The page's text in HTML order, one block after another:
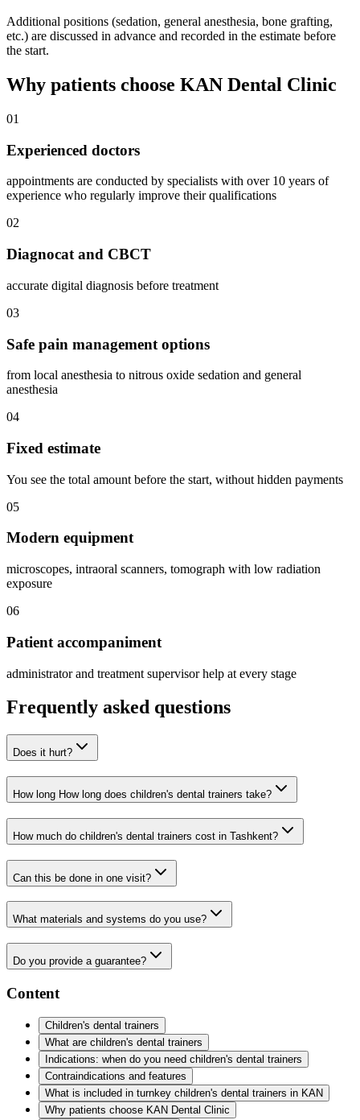
Additional positions (sedation, general anesthesia, bone grafting,
etc.) are discussed in advance and recorded in the estimate before
the start.
Why patients choose KAN Dental Clinic
01
Experienced doctors
appointments are conducted by specialists with over 10 years of
experience who regularly improve their qualifications
02
Diagnocat and CBCT
accurate digital diagnosis before treatment
03
Safe pain management options
from local anesthesia to nitrous oxide sedation and general
anesthesia
04
Fixed estimate
You see the total amount before the start, without hidden payments
05
Modern equipment
microscopes, intraoral scanners, tomograph with low radiation
exposure
06
Patient accompaniment
administrator and treatment supervisor help at every stage
Frequently asked questions
Does it hurt?
How long How long does children's dental trainers take?
How much do children's dental trainers cost in Tashkent?
Can this be done in one visit?
What materials and systems do you use?
Do you provide a guarantee?
Content
Children's dental trainers
What are children's dental trainers
Indications: when do you need children's dental trainers
Contraindications and features
What is included in turnkey children's dental trainers in KAN
Why patients choose KAN Dental Clinic